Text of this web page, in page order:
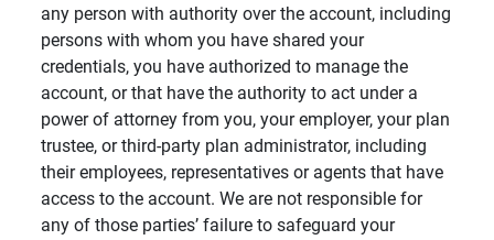
any person with authority over the account, including
persons with whom you have shared your
credentials, you have authorized to manage the
account, or that have the authority to act under a
power of attorney from you, your employer, your plan
trustee, or third-party plan administrator, including
their employees, representatives or agents that have
access to the account. We are not responsible for
any of those parties’ failure to safeguard your